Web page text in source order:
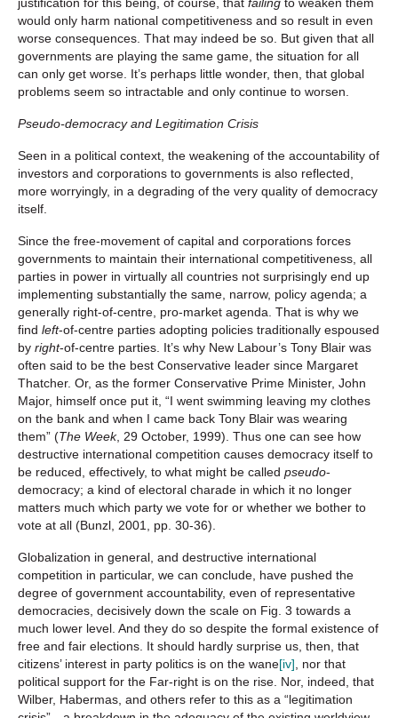
justification for this being, of course, that failing to weaken them
would only harm national competitiveness and so result in even
worse consequences. That may indeed be so. But given that all
governments are playing the same game, the situation for all
can only get worse. It’s perhaps little wonder, then, that global
problems seem so intractable and only continue to worsen.
Pseudo-democracy and Legitimation Crisis
Seen in a political context, the weakening of the accountability of
investors and corporations to governments is also reflected,
more worryingly, in a degrading of the very quality of democracy
itself.
Since the free-movement of capital and corporations forces
governments to maintain their international competitiveness, all
parties in power in virtually all countries not surprisingly end up
implementing substantially the same, narrow, policy agenda; a
generally right-of-centre, pro-market agenda. That is why we
find left-of-centre parties adopting policies traditionally espoused
by right-of-centre parties. It’s why New Labour’s Tony Blair was
often said to be the best Conservative leader since Margaret
Thatcher. Or, as the former Conservative Prime Minister, John
Major, himself once put it, “I went swimming leaving my clothes
on the bank and when I came back Tony Blair was wearing
them” (The Week, 29 October, 1999). Thus one can see how
destructive international competition causes democracy itself to
be reduced, effectively, to what might be called pseudo-
democracy; a kind of electoral charade in which it no longer
matters much which party we vote for or whether we bother to
vote at all (Bunzl, 2001, pp. 30-36).
Globalization in general, and destructive international
competition in particular, we can conclude, have pushed the
degree of government accountability, even of representative
democracies, decisively down the scale on Fig. 3 towards a
much lower level. And they do so despite the formal existence of
free and fair elections. It should hardly surprise us, then, that
citizens’ interest in party politics is on the wane[iv], nor that
political support for the Far-right is on the rise. Nor, indeed, that
Wilber, Habermas, and others refer to this as a “legitimation